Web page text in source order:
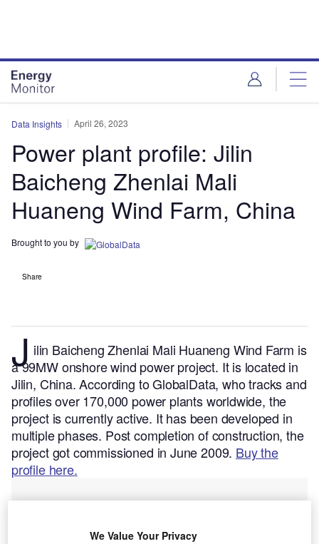
Data Insights April 26, 2023
Power plant profile: Jilin
Baicheng Zhenlai Mali
Huaneng Wind Farm, China
Brought to you by
Share
J ilin Baicheng Zhenlai Mali Huaneng Wind Farm is
a 99MW onshore wind power project. It is located in
Jilin, China.According to GlobalData, who tracks and
profiles over 170,000 power plants worldwide, the
project is currently active. It has been developed in
multiple phases. Post completion of construction, the
project got commissioned in June 2009. Buy the
profile here.
We Value Your Privacy